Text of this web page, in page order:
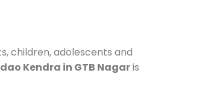
children, adolescents and
Kendra in GTB Nagaris